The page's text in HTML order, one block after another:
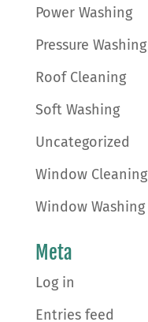
Power Washing
Pressure Washing
Roof Cleaning
Soft Washing
Uncategorized
Window Cleaning
Window Washing
Meta
Log in
Entries feed